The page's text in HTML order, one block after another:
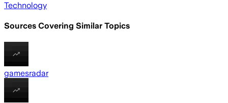
Technology
Sources Covering Similar Topics
gamesradar